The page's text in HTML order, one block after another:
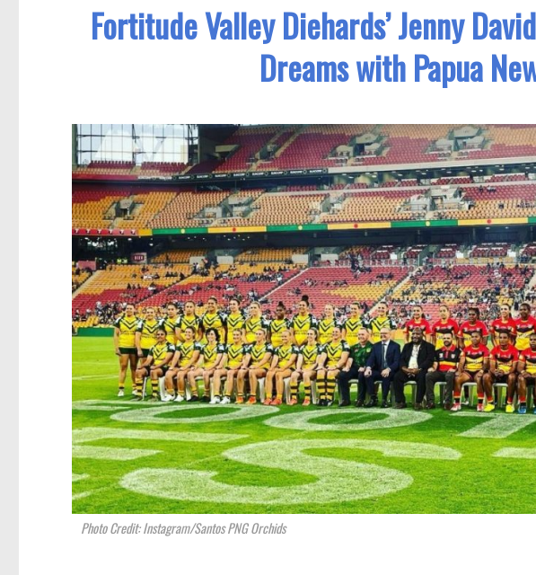
Fortitude Valley Diehards’ Jenny
Dreams with Papua
Photo Credit: Instagram/Santos PNG Orchids